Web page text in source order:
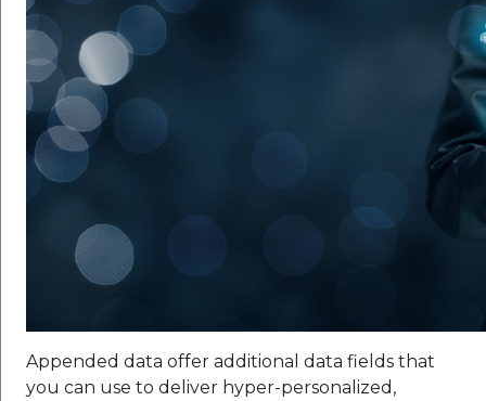
Appended data offer additional data fields that
you can use to deliver hyper-personalized,